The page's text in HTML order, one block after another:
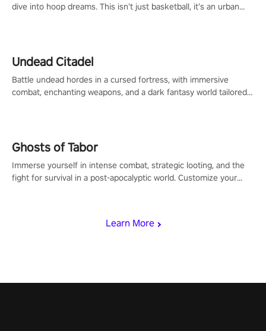
Learn More
dive into hoop dreams. This isn’t just basketball, it’s an urban
Undead Citadel
Battle undead hordes in a cursed fortress, with immersive
combat, enchanting weapons, and a dark fantasy world tailored
Ghosts of Tabor
Immerse yourself in intense combat, strategic looting, and the
fight for survival in a post-apocalyptic world. Customize your